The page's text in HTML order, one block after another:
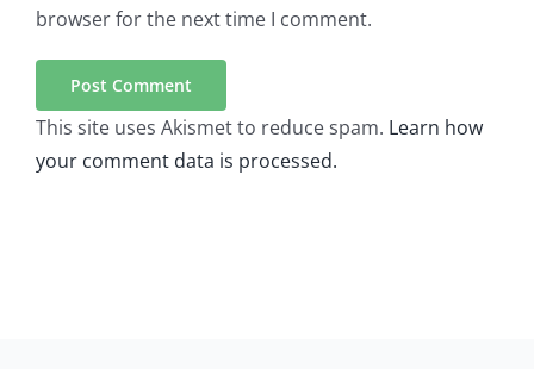
browser for the next time I comment.
This site uses Akismet to reduce spam. Learn how
your comment data is processed.